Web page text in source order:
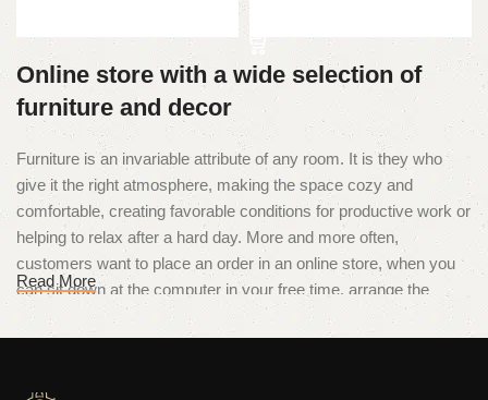
Online store with a wide selection of
furniture and decor
Furniture is an invariable attribute of any room. It is they who
give it the right atmosphere, making the space cozy and
comfortable, creating favorable conditions for productive work or
helping to relax after a hard day. More and more often,
customers want to place an order in an online store, when you
can sit down at the computer in your free time, arrange the
furniture in the photo and calmly buy the furniture you like. The
online store has a large catalog of furniture: both home and
Read More